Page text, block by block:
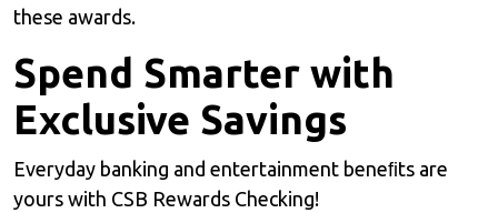
these awards.
Spend Smarter with
Exclusive Savings
Everyday banking and entertainment beneﬁts are
yours with CSB Rewards Checking!